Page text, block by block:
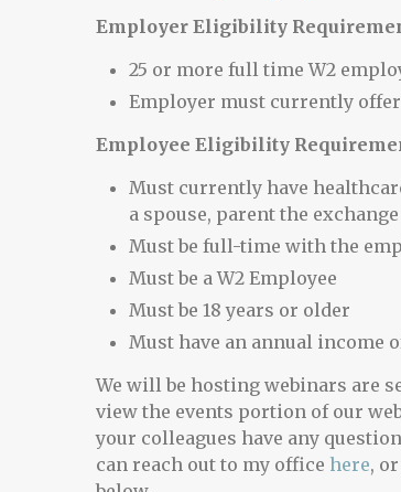
Employer Eligibility
25 or more full time W2
Employer must currently
Employee Eligibility
Must currently have
a spouse, parent the
Must be full-time with the
Must be a W2 Employee
Must be 18 years or older
Must have an annual income
We will be hosting webinars are
view the events portion of our
your colleagues have any
can reach out to my office here,